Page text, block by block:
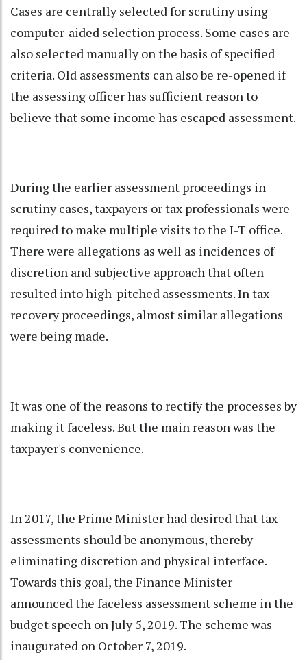
Cases are centrally selected for scrutiny using
computer-aided selection process. Some cases are
also selected manually on the basis of specified
criteria. Old assessments can also be re-opened if
the assessing officer has sufficient reason to
believe that some income has escaped assessment.
During the earlier assessment proceedings in
scrutiny cases, taxpayers or tax professionals were
required to make multiple visits to the I-T office.
There were allegations as well as incidences of
discretion and subjective approach that often
resulted into high-pitched assessments. In tax
recovery proceedings, almost similar allegations
were being made.
It was one of the reasons to rectify the processes by
making it faceless. But the main reason was the
taxpayer's convenience.
In 2017, the Prime Minister had desired that tax
assessments should be anonymous, thereby
eliminating discretion and physical interface.
Towards this goal, the Finance Minister
announced the faceless assessment scheme in the
budget speech on July 5, 2019. The scheme was
inaugurated on October 7, 2019.